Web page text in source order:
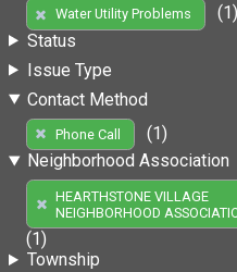
Water Utility Problems
(1)
Status
Issue Type
Contact Method
Phone Call
(1)
Neighborhood Association
HEARTHSTONE VILLAGE
NEIGHBORHOOD
(1)
Township